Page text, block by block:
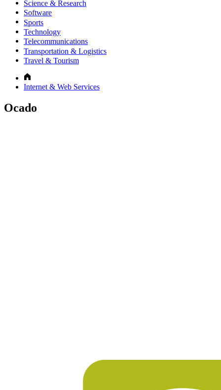
Science & Research
Software
Sports
Technology
Telecommunications
Transportation & Logistics
Travel & Tourism
Internet & Web Services
Ocado